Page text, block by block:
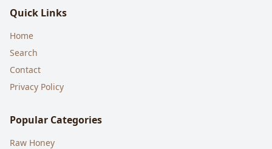
Quick Links
Home
Search
Contact
Privacy Policy
Popular Categories
Raw Honey